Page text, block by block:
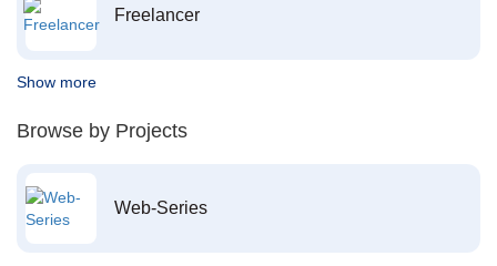
Freelancer
Show more
Browse by Projects
Web-Series